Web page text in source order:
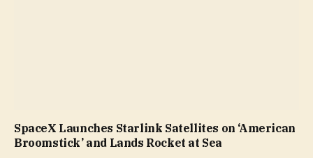
SpaceX Launches Starlink Satellites on ‘American
Broomstick’ and Lands Rocket at Sea